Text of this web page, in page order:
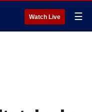
Watch Live ☰